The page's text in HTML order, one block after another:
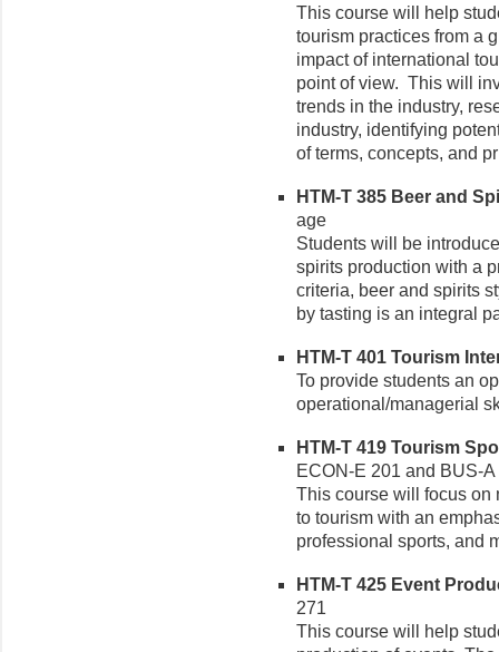
This course will help
tourism practices from a
impact of international
point of view. This will
trends in the industry,
industry, identifying
of terms, concepts, and
HTM-T 385 Beer and
age
Students will be
spirits production with a
criteria, beer and spirits
by tasting is an integral
HTM-T 401 Tourism
To provide students an
operational/managerial
HTM-T 419 Tourism
ECON-E 201 and BUS-
This course will focus on
to tourism with an
professional sports, and
HTM-T 425 Event
271
This course will help